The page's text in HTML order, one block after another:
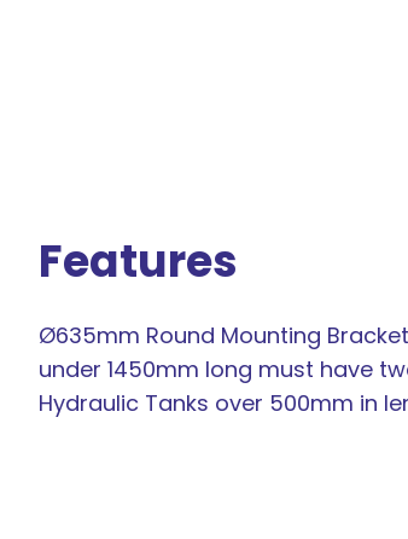
Features
Ø635mm Round Mounting
under 1450mm long must have
Hydraulic Tanks over 500mm in